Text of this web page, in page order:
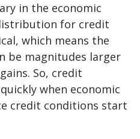
in the economic
for credit
which means the
be magnitudes larger
So, credit
when economic
credit conditions start